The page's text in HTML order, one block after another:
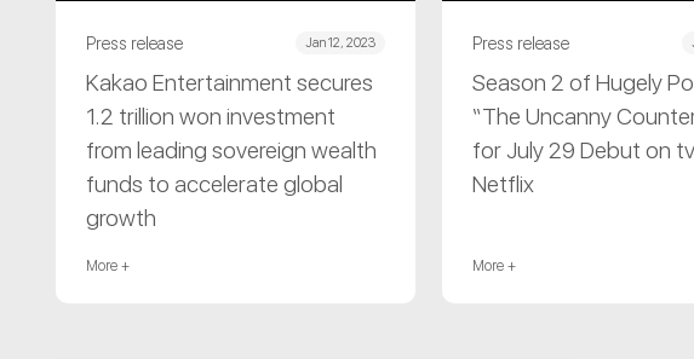
Press release Jan 12, 2023
Kakao Entertainment secures
1.2 trillion won investment
from leading sovereign wealth
funds to accelerate global
growth
More +
Press release
Season 2 of Hugely
“The Uncanny
for July 29 Debut on
Netflix
More +